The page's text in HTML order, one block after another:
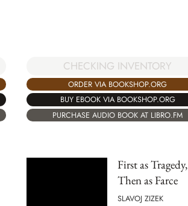
CHECKING INVENTORY
ORDER VIA BOOKSHOP.ORG
BUY EBOOK VIA BOOKSHOP.ORG
PURCHASE AUDIO BOOK AT LIBRO.FM
First as Tragedy,
Then as Farce
SLAVOJ ZIZEK